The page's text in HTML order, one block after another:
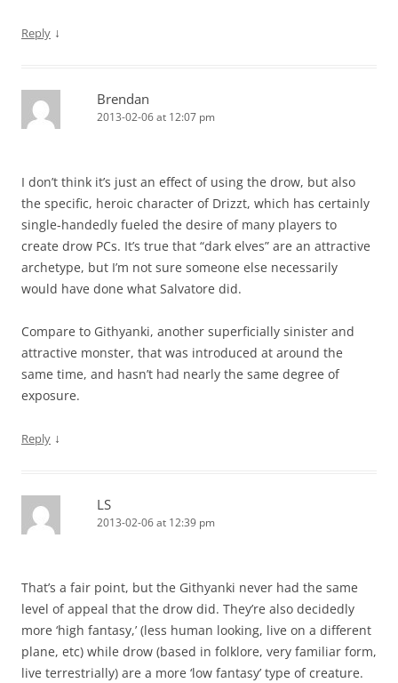
Reply ↓
Brendan
2013-02-06 at 12:07 pm
I don’t think it’s just an effect of using the drow, but also
the specific, heroic character of Drizzt, which has certainly
single-handedly fueled the desire of many players to
create drow PCs. It’s true that “dark elves” are an attractive
archetype, but I’m not sure someone else necessarily
would have done what Salvatore did.
Compare to Githyanki, another superficially sinister and
attractive monster, that was introduced at around the
same time, and hasn’t had nearly the same degree of
exposure.
Reply ↓
LS
2013-02-06 at 12:39 pm
That’s a fair point, but the Githyanki never had the same
level of appeal that the drow did. They’re also decidedly
more ‘high fantasy,’ (less human looking, live on a different
plane, etc) while drow (based in folklore, very familiar form,
live terrestrially) are a more ‘low fantasy’ type of creature.